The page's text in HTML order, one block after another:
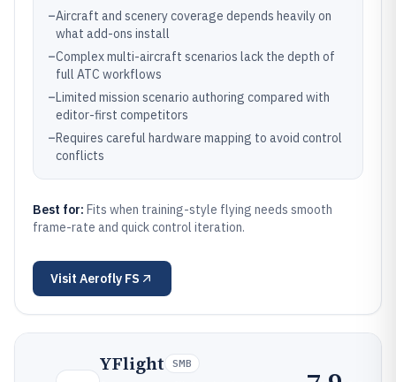
–Aircraft and scenery coverage depends heavily on
what add-ons install
–Complex multi-aircraft scenarios lack the depth of
full ATC workflows
–Limited mission scenario authoring compared with
editor-first competitors
–Requires careful hardware mapping to avoid control
conflicts
Best for: Fits when training-style flying needs smooth
frame-rate and quick control iteration.
Visit Aerofly FS
YFlight SMB